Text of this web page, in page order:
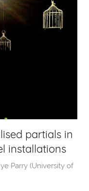
partials in
installations
Parry (University of